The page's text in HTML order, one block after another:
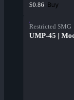
$0.86 Buy
Restricted SMG
UMP-45 |